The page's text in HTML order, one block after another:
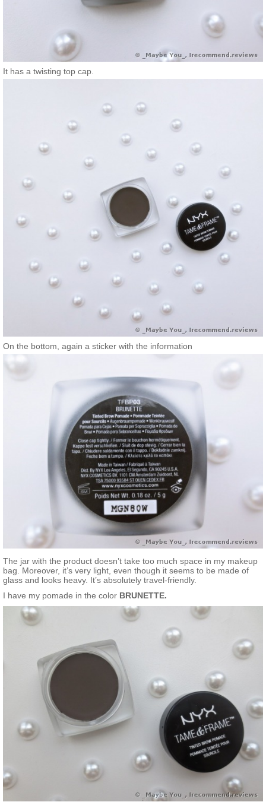
It has a twisting top cap.
On the bottom, again a sticker with the information
The jar with the product doesn’t take too much space in my makeup
bag. Moreover, it’s very light, even though it seems to be made of
glass and looks heavy. It’s absolutely travel-friendly.
I have my pomade in the color BRUNETTE.